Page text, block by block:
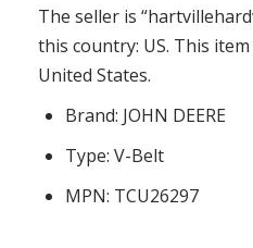
The seller is
this country: US. This
United States.
Brand: JOHN DEERE
Type: V-Belt
MPN: TCU26297